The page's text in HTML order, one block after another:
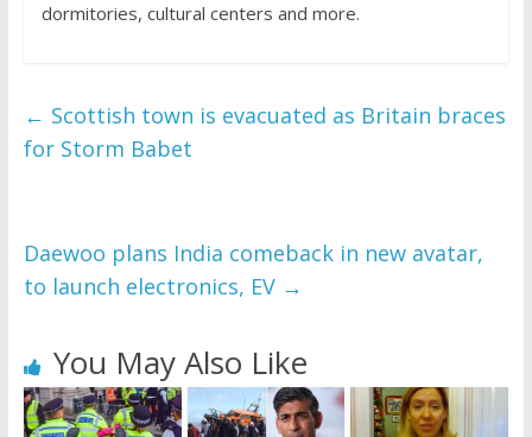
dormitories, cultural centers and more.
← Scottish town is evacuated as Britain braces
for Storm Babet
Daewoo plans India comeback in new avatar,
to launch electronics, EV →
You May Also Like